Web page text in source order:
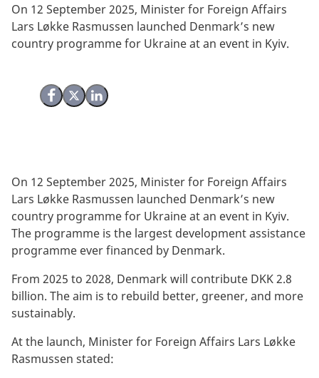
Share on Facebook
Share on X (Twitter)
Share on LinkedIn
On 12 September 2025, Minister for Foreign Affairs
Lars Løkke Rasmussen launched Denmark’s new
country programme for Ukraine at an event in Kyiv.
On 12 September 2025, Minister for Foreign Affairs
Lars Løkke Rasmussen launched Denmark’s new
country programme for Ukraine at an event in Kyiv.
The programme is the largest development assistance
programme ever financed by Denmark.
From 2025 to 2028, Denmark will contribute DKK 2.8
billion. The aim is to rebuild better, greener, and more
sustainably.
At the launch, Minister for Foreign Affairs Lars Løkke
Rasmussen stated: